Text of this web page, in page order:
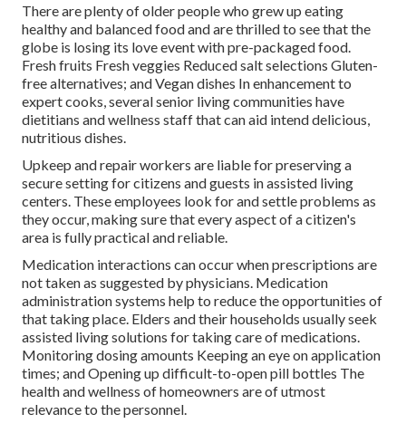
There are plenty of older people who grew up eating
healthy and balanced food and are thrilled to see that the
globe is losing its love event with pre-packaged food.
Fresh fruits Fresh veggies Reduced salt selections Gluten-
free alternatives; and Vegan dishes In enhancement to
expert cooks, several senior living communities have
dietitians and wellness staff that can aid intend delicious,
nutritious dishes.
Upkeep and repair workers are liable for preserving a
secure setting for citizens and guests in assisted living
centers. These employees look for and settle problems as
they occur, making sure that every aspect of a citizen's
area is fully practical and reliable.
Medication interactions can occur when prescriptions are
not taken as suggested by physicians. Medication
administration systems help to reduce the opportunities of
that taking place. Elders and their households usually seek
assisted living solutions for taking care of medications.
Monitoring dosing amounts Keeping an eye on application
times; and Opening up difficult-to-open pill bottles The
health and wellness of homeowners are of utmost
relevance to the personnel.